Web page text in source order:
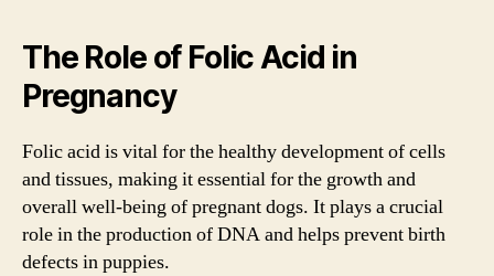
The Role of Folic Acid in
Pregnancy
Folic acid is vital for the healthy development of cells
and tissues, making it essential for the growth and
overall well-being of pregnant dogs. It plays a crucial
role in the production of DNA and helps prevent birth
defects in puppies.